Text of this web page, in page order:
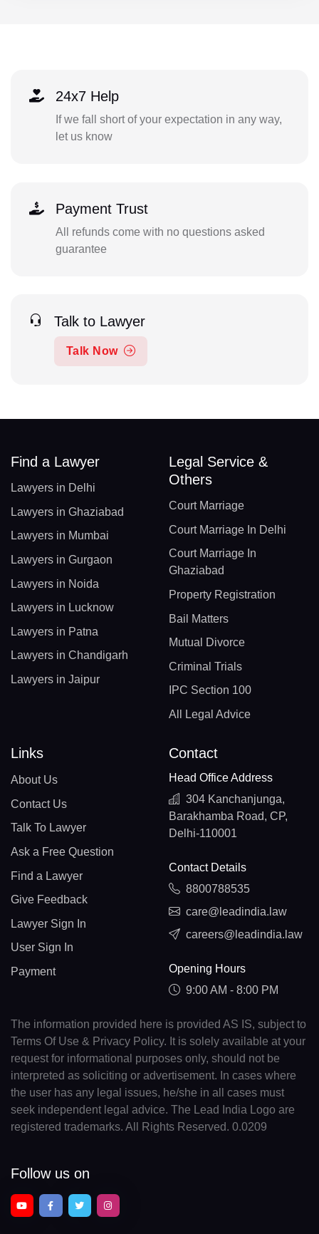
24x7 Help
If we fall short of your expectation in any way,
let us know
Payment Trust
All refunds come with no questions asked
guarantee
Talk to Lawyer
Talk Now
Find a Lawyer
Lawyers in Delhi
Lawyers in Ghaziabad
Lawyers in Mumbai
Lawyers in Gurgaon
Lawyers in Noida
Lawyers in Lucknow
Lawyers in Patna
Lawyers in Chandigarh
Lawyers in Jaipur
Legal Service &
Others
Court Marriage
Court Marriage In Delhi
Court Marriage In
Ghaziabad
Property Registration
Bail Matters
Mutual Divorce
Criminal Trials
IPC Section 100
All Legal Advice
Links
About Us
Contact Us
Talk To Lawyer
Ask a Free Question
Find a Lawyer
Give Feedback
Lawyer Sign In
User Sign In
Payment
Contact
Head Office Address
304 Kanchanjunga,
Barakhamba Road, CP,
Delhi-110001
Contact Details
8800788535
care@leadindia.law
careers@leadindia.law
Opening Hours
9:00 AM - 8:00 PM
The information provided here is provided AS IS, subject to
Terms Of Use & Privacy Policy. It is solely available at your
request for informational purposes only, should not be
interpreted as soliciting or advertisement. In cases where
the user has any legal issues, he/she in all cases must
seek independent legal advice. The Lead India Logo are
registered trademarks. All Rights Reserved. 0.0209
Follow us on